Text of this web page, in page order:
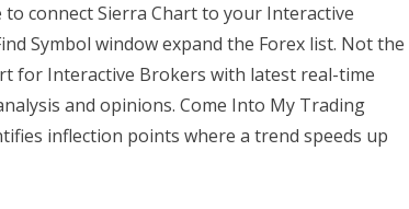
connect Sierra Chart to your Interactive
Symbol window expand the Forex list. Not the
for Interactive Brokers with latest real-time
and opinions. Come Into My Trading
inflection points where a trend speeds up